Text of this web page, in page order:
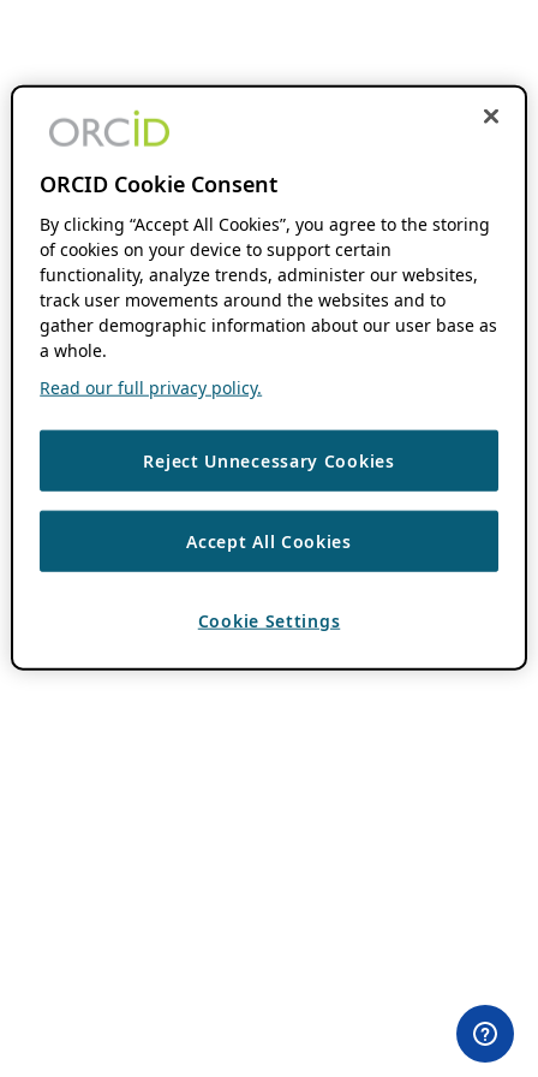
ORCID Cookie Consent
By clicking “Accept All Cookies”, you agree to the storing
of cookies on your device to support certain
functionality, analyze trends, administer our websites,
track user movements around the websites and to
gather demographic information about our user base as
a whole.
Read our full privacy policy.
Reject Unnecessary Cookies
Accept All Cookies
Cookie Settings